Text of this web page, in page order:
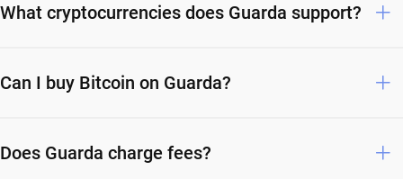
What cryptocurrencies does Guarda support?
Can I buy Bitcoin on Guarda?
Does Guarda charge fees?